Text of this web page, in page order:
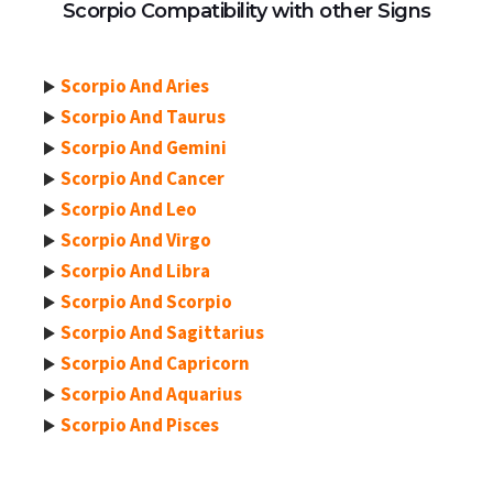
Scorpio Compatibility with other Signs
Scorpio And Aries
Scorpio And Taurus
Scorpio And Gemini
Scorpio And Cancer
Scorpio And Leo
Scorpio And Virgo
Scorpio And Libra
Scorpio And Scorpio
Scorpio And Sagittarius
Scorpio And Capricorn
Scorpio And Aquarius
Scorpio And Pisces